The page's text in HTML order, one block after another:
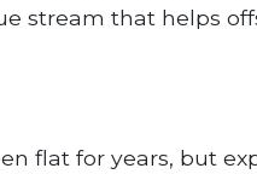
stream that helps
flat for years, but